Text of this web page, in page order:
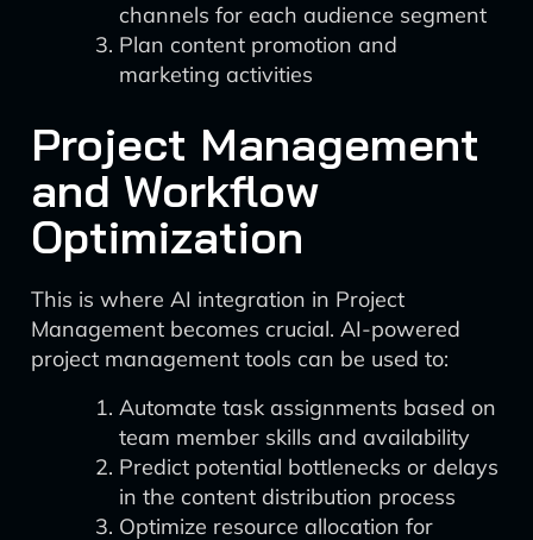
channels for each audience segment
Plan content promotion and
marketing activities
Project Management
and Workflow
Optimization
This is where AI integration in Project
Management becomes crucial. AI-powered
project management tools can be used to:
Automate task assignments based on
team member skills and availability
Predict potential bottlenecks or delays
in the content distribution process
Optimize resource allocation for